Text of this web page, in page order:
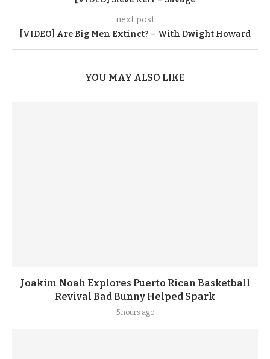
next post
[VIDEO] Are Big Men Extinct? – With Dwight Howard
YOU MAY ALSO LIKE
Joakim Noah Explores Puerto Rican Basketball
Revival Bad Bunny Helped Spark
5 hours ago